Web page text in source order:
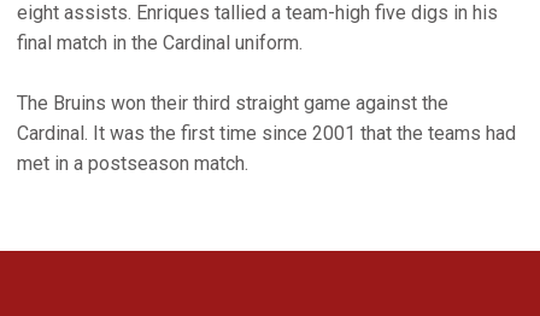
eight assists. Enriques tallied a team-high five digs in his
final match in the Cardinal uniform.
The Bruins won their third straight game against the
Cardinal. It was the first time since 2001 that the teams had
met in a postseason match.